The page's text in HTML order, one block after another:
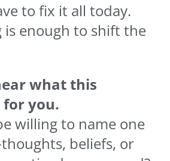
to fix it all today.
is enough to shift the
what this
you.
willing to name one
beliefs, or